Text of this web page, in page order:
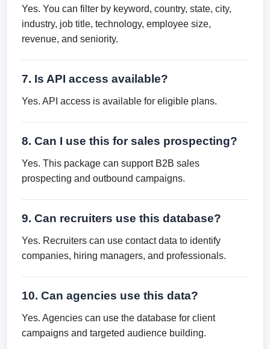
Yes. You can filter by keyword, country, state, city,
industry, job title, technology, employee size,
revenue, and seniority.
7. Is API access available?
Yes. API access is available for eligible plans.
8. Can I use this for sales prospecting?
Yes. This package can support B2B sales
prospecting and outbound campaigns.
9. Can recruiters use this database?
Yes. Recruiters can use contact data to identify
companies, hiring managers, and professionals.
10. Can agencies use this data?
Yes. Agencies can use the database for client
campaigns and targeted audience building.